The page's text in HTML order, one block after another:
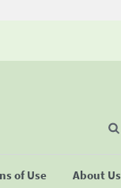
of Use About Us